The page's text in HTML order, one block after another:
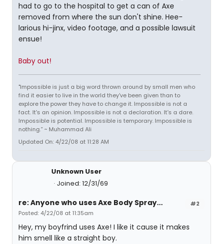
had to go to the hospital to get a can of Axe
removed from where the sun don't shine. Hee-
larious hi-jinx, video footage, and a possible lawsuit
ensue!
Baby out!
"Impossible is just a big word thrown around by small men who
find it easier to live in the world they've been given than to
explore the power they have to change it. Impossible is not a
fact. It's an opinion. Impossible is not a declaration. It's a dare.
Impossible is potential. Impossible is temporary. Impossible is
nothing.” ~ Muhammad Ali
Updated On: 4/22/08 at 11:28 AM
Unknown User
Joined: 12/31/69
#2
re: Anyone who uses Axe Body Spray...
Posted: 4/22/08 at 11:35am
Hey, my boyfrind uses Axe! I like it cause it makes
him smell like a straight boy.